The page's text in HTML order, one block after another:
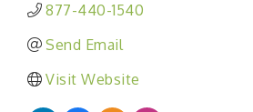
877-440-1540
Send Email
Visit Website